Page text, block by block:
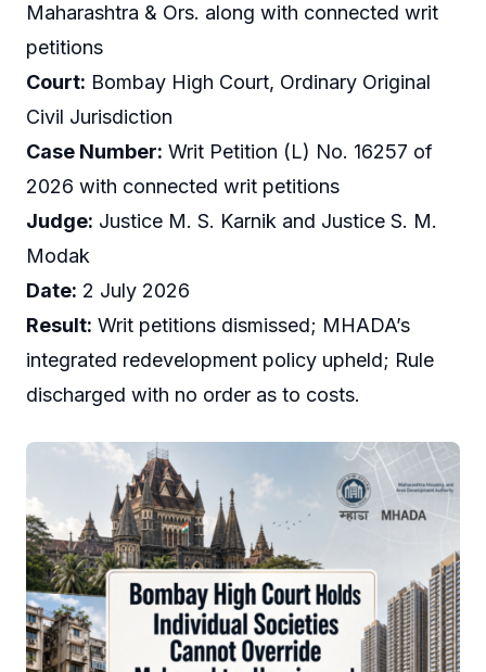
Maharashtra & Ors. along with connected writ
petitions
Court: Bombay High Court, Ordinary Original
Civil Jurisdiction
Case Number: Writ Petition (L) No. 16257 of
2026 with connected writ petitions
Judge: Justice M. S. Karnik and Justice S. M.
Modak
Date: 2 July 2026
Result: Writ petitions dismissed; MHADA’s
integrated redevelopment policy upheld; Rule
discharged with no order as to costs.